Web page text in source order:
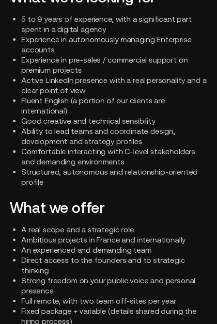
5 to 9 years of experience, with a significant part
spent in a digital agency
Experience in autonomously managing Enterprise
accounts
Experience in pre-sales / commercial support on
premium projects
Active LinkedIn presence with a real personality and a
clear point of view
Fluent English (a portion of our clients are
international)
Good creative and technical sensibility
Ability to lead teams and coordinate design,
development and strategy profiles
Comfortable interacting with C-level stakeholders
and demanding environments
Structured, autonomous and relationship-oriented
profile
What we offer
A real scope and a strategic role
Ambitious projects in France and internationally
An experienced and demanding team
Direct access to the founders and to strategic
thinking
Strong freedom on your public voice and personal
presence
Full remote, with two team off-sites per year
Fixed package + variable (details shared during the
hiring process)